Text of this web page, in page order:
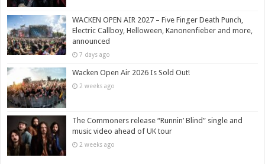
WACKEN OPEN AIR 2027 – Five Finger Death Punch,
Electric Callboy, Helloween, Kanonenfieber and more,
announced
7 days ago
Wacken Open Air 2026 Is Sold Out!
2 weeks ago
The Commoners release “Runnin’ Blind” single and
music video ahead of UK tour
2 weeks ago